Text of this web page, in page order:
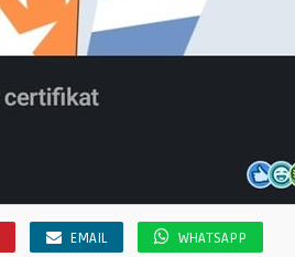
EMAIL WHATSAPP